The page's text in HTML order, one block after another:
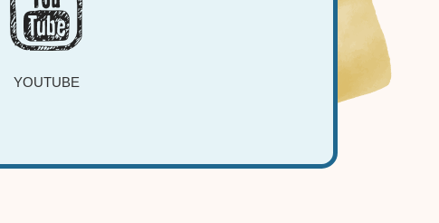
YOUTUBE